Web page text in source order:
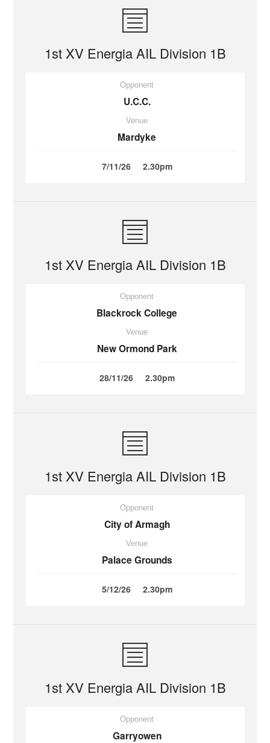
1st XV Energia AIL Division 1B
Opponent
U.C.C.
Venue
Mardyke
7/11/26 2.30pm
1st XV Energia AIL Division 1B
Opponent
Blackrock College
Venue
New Ormond Park
28/11/26 2.30pm
1st XV Energia AIL Division 1B
Opponent
City of Armagh
Venue
Palace Grounds
5/12/26 2.30pm
1st XV Energia AIL Division 1B
Opponent
Garryowen